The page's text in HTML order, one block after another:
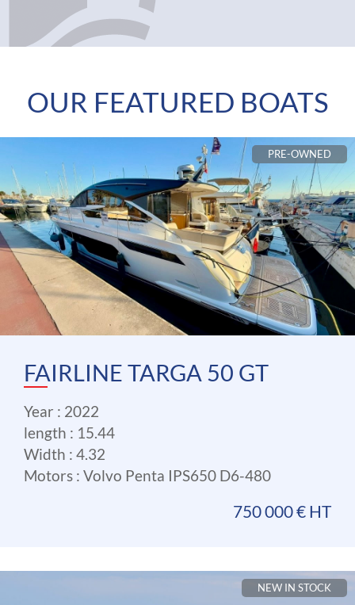
OUR FEATURED BOATS
PRE-OWNED
FAIRLINE TARGA 50 GT
Year : 2022
length : 15.44
Width : 4.32
Motors : Volvo Penta IPS650 D6-480
750 000 € HT
NEW IN STOCK